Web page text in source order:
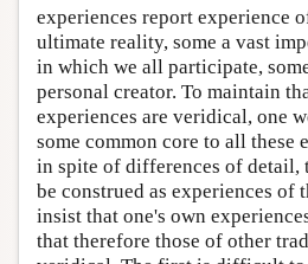
experiences report experience
ultimate reality, some a vast
in which we all participate,
personal creator. To maintain
experiences are veridical, one
some common core to all these
in spite of differences of detail,
be construed as experiences of
insist that one's own
that therefore those of other